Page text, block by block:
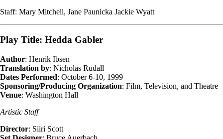
Staff: Mary Mitchell, Jane Paunicka Jackie Wyatt
Play Title: Hedda Gabler
Author: Henrik Ibsen
Translation by: Nicholas Rudall
Dates Performed: October 6-10, 1999
Sponsoring/Producing Organization: Film, Television, and Theatre
Venue: Washington Hall
Artistic Staff
Director: Siiri Scott